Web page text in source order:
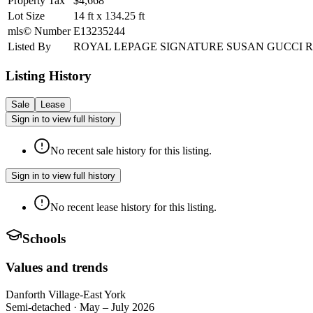
Lot Size
14 ft x 134.25 ft
mls© Number E13235244
Listed By
ROYAL LEPAGE SIGNATURE SUSAN GUCCI
Listing History
Sale
Lease
Sign in to view full history
No recent sale history for this listing.
Sign in to view full history
No recent lease history for this listing.
Schools
Values and trends
Danforth Village-East York
Semi-detached · May – July 2026